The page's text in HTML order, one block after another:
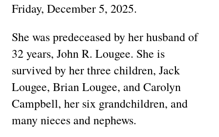
Friday, December 5, 2025.
She was predeceased by her husband of
32 years, John R. Lougee. She is
survived by her three children, Jack
Lougee, Brian Lougee, and Carolyn
Campbell, her six grandchildren, and
many nieces and nephews.